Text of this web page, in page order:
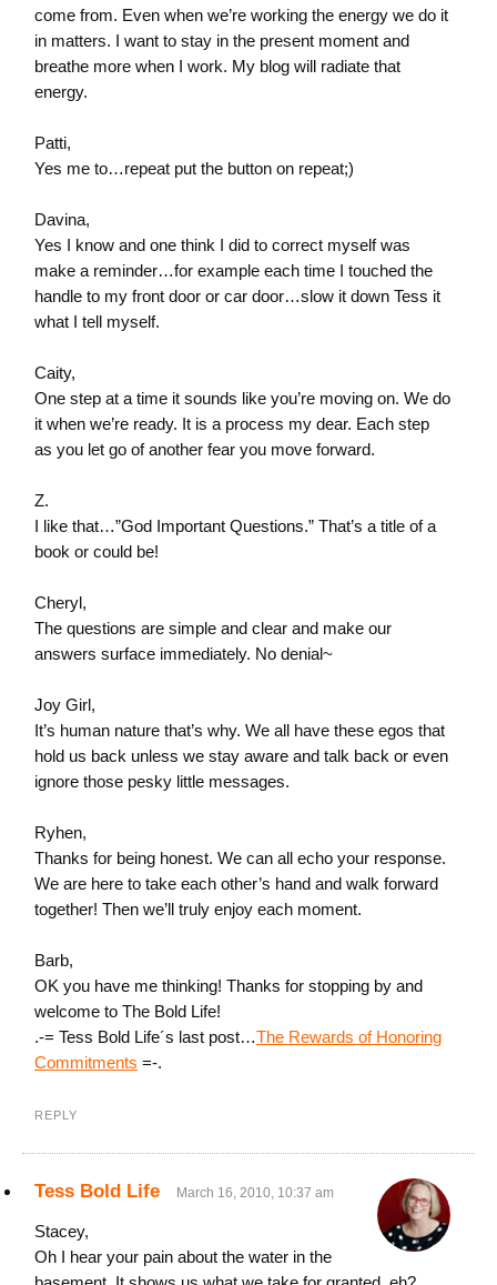
come from. Even when we’re working the energy we do it
in matters. I want to stay in the present moment and
breathe more when I work. My blog will radiate that
energy.
Patti,
Yes me to…repeat put the button on repeat;)
Davina,
Yes I know and one think I did to correct myself was
make a reminder…for example each time I touched the
handle to my front door or car door…slow it down Tess it
what I tell myself.
Caity,
One step at a time it sounds like you’re moving on. We do
it when we’re ready. It is a process my dear. Each step
as you let go of another fear you move forward.
Z.
I like that…”God Important Questions.” That’s a title of a
book or could be!
Cheryl,
The questions are simple and clear and make our
answers surface immediately. No denial~
Joy Girl,
It’s human nature that’s why. We all have these egos that
hold us back unless we stay aware and talk back or even
ignore those pesky little messages.
Ryhen,
Thanks for being honest. We can all echo your response.
We are here to take each other’s hand and walk forward
together! Then we’ll truly enjoy each moment.
Barb,
OK you have me thinking! Thanks for stopping by and
welcome to The Bold Life!
.-= Tess Bold Life´s last post…The Rewards of Honoring
Commitments =-.
REPLY
Tess Bold Life March 16, 2010, 10:37 am
Stacey,
Oh I hear your pain about the water in the